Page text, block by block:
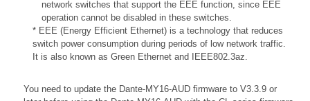
network switches that support the EEE function, since EEE
operation cannot be disabled in these switches.
* EEE (Energy Efficient Ethernet) is a technology that reduces
switch power consumption during periods of low network traffic.
It is also known as Green Ethernet and IEEE802.3az.
You need to update the Dante-MY16-AUD firmware to V3.3.9 or